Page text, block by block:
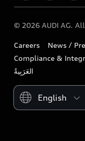
Book a test drive
Find a dealer
Contact us
Airbag Recall
myquattro
Download a
Tree Nation
Audi Matcher
Compare Models
Sustainability
Lifestyle
Audi Sport
© 2026 AUDI AG.
Careers News /
Compliance &
Please select country